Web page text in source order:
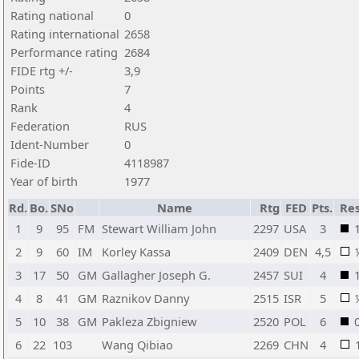
Rating national
0
Rating international 2658
Performance rating 2684
FIDE rtg +/-
3,9
Points
7
Rank
4
Federation
RUS
Ident-Number
0
Fide-ID
4118987
Year of birth
1977
Rd. Bo.SNo Name Rtg FED Pts.
1
9 95 FM Stewart William John 2297 USA 3
1
2
9 60 IM Korley Kassa 2409 DEN 4,5
3
17 50 GM Gallagher Joseph G. 2457 SUI 4
1
4
8 41 GM Raznikov Danny 2515 ISR 5
5
10 38 GM Pakleza Zbigniew 2520 POL 6
6
22 103 Wang Qibiao 2269 CHN 4 1